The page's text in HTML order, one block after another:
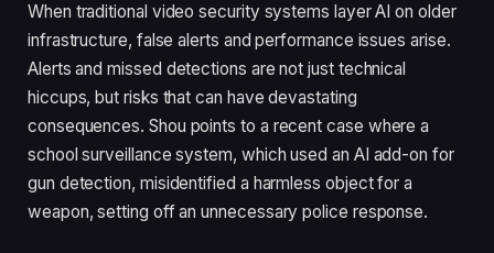
When traditional video security systems layer AI on older
infrastructure, false alerts and performance issues arise.
Alerts and missed detections are not just technical
hiccups, but risks that can have devastating
consequences. Shou points to a recent case where a
school surveillance system, which used an AI add-on for
gun detection, misidentified a harmless object for a
weapon, setting off an unnecessary police response.